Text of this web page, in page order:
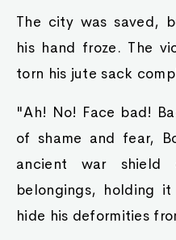
The city was saved,
his hand froze. The
torn his jute sack
"Ah! No! Face bad!
of shame and fear,
ancient war
belongings, holding
hide his deformities